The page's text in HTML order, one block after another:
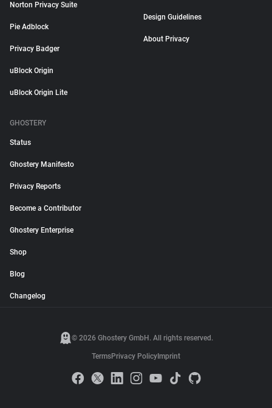
Norton Privacy Suite
Pie Adblock
Privacy Badger
uBlock Origin
uBlock Origin Lite
Design Guidelines
About Privacy
GHOSTERY
Status
Ghostery Manifesto
Privacy Reports
Become a Contributor
Ghostery Enterprise
Shop
Blog
Changelog
© 2026 Ghostery GmbH. All rights reserved.
TermsPrivacy Policy Imprint